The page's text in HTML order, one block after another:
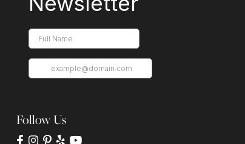
Follow Us